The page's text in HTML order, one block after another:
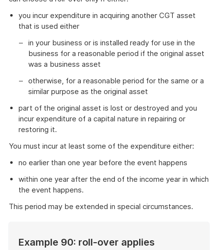
you incur expenditure in acquiring another CGT asset
that is used either
in your business or is installed ready for use in the
business for a reasonable period if the original asset
was a business asset
otherwise, for a reasonable period for the same or a
similar purpose as the original asset
part of the original asset is lost or destroyed and you
incur expenditure of a capital nature in repairing or
restoring it.
You must incur at least some of the expenditure either:
no earlier than one year before the event happens
within one year after the end of the income year in which
the event happens.
This period may be extended in special circumstances.
Example 90: roll-over applies